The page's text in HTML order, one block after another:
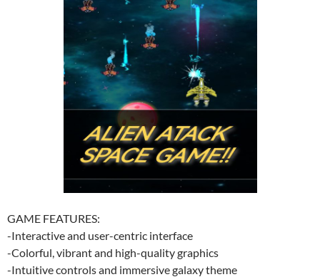
GAME FEATURES:
-Interactive and user-centric interface
-Colorful, vibrant and high-quality graphics
-Intuitive controls and immersive galaxy theme